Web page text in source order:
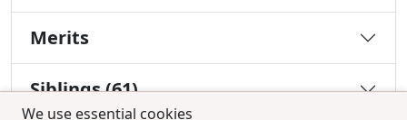
We use essential cookies
Merits
Siblings (61)